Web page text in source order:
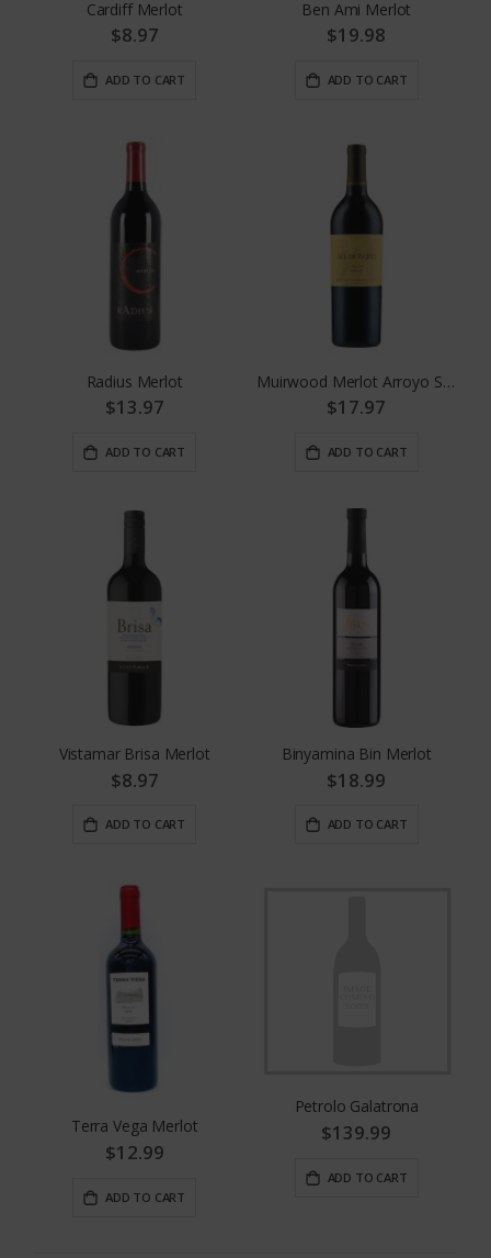
Cardiff Merlot
$8.97
ADD TO CART
Ben Ami Merlot
$19.98
ADD TO CART
Radius Merlot
$13.97
ADD TO CART
Muirwood Merlot Arroyo Seco
$17.97
ADD TO CART
Vistamar Brisa Merlot
$8.97
ADD TO CART
Binyamina Bin Merlot
$18.99
ADD TO CART
Terra Vega Merlot
$12.99
ADD TO CART
Petrolo Galatrona
$139.99
ADD TO CART